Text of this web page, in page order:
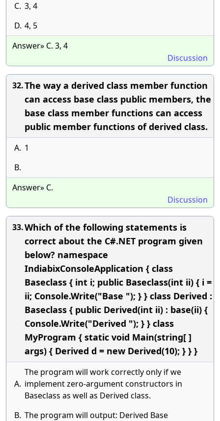
C. 3, 4
D. 4, 5
Answer» C. 3, 4
Discussion
32.The way a derived class member function
can access base class public members, the
base class member functions can access
public member functions of derived class.
A. 1
B.
Answer» C.
Discussion
33.Which of the following statements is
correct about the C#.NET program given
below? namespace
IndiabixConsoleApplication { class
Baseclass { int i; public Baseclass(int ii) { i =
ii; Console.Write("Base "); } } class Derived :
Baseclass { public Derived(int ii) : base(ii) {
Console.Write("Derived "); } } class
MyProgram { static void Main(string[ ]
args) { Derived d = new Derived(10); } } }
A.
The program will work correctly only if we
implement zero-argument constructors in
Baseclass as well as Derived class.
B. The program will output: Derived Base